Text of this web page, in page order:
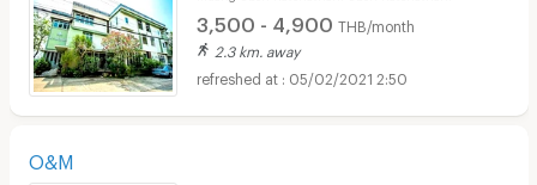
3,500 - 4,900 THB/month
2.3 km. away
05/02/2021 2:50
O&M